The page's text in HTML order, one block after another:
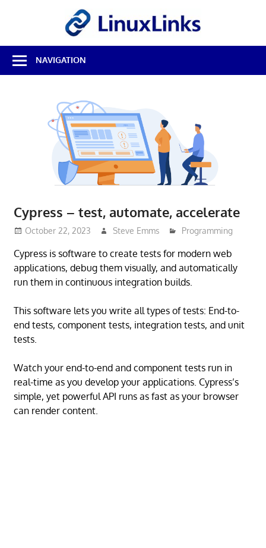
Best
Free
Linux
NAVIGATION
Cypress – test, automate, accelerate
October 22, 2023 Steve Emms Programming
Cypress is software to create tests for modern web
applications, debug them visually, and automatically
run them in continuous integration builds.
This software lets you write all types of tests: End-to-
end tests, component tests, integration tests, and unit
tests.
Watch your end-to-end and component tests run in
real-time as you develop your applications. Cypress’s
simple, yet powerful API runs as fast as your browser
can render content.